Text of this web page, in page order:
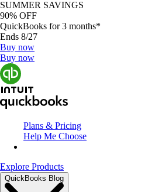
SUMMER SAVINGS
90% OFF
QuickBooks for 3 months*
Ends 8/27
Buy now
Buy now
Plans & Pricing
Help Me Choose
Explore Products
QuickBooks Blog